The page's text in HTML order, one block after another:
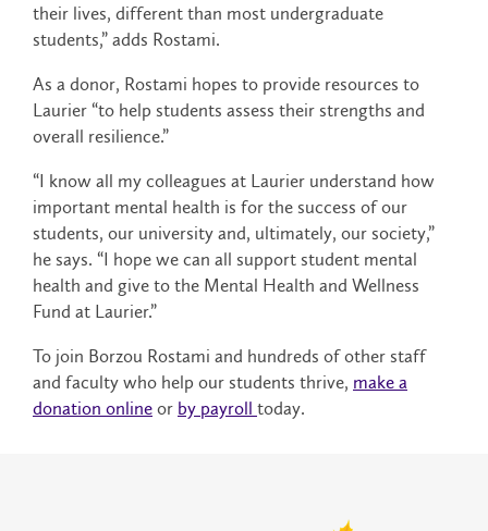
their lives, different than most undergraduate
students,” adds Rostami.
As a donor, Rostami hopes to provide resources to
Laurier “to help students assess their strengths and
overall resilience.”
“I know all my colleagues at Laurier understand how
important mental health is for the success of our
students, our university and, ultimately, our society,”
he says. “I hope we can all support student mental
health and give to the Mental Health and Wellness
Fund at Laurier.”
To join Borzou Rostami and hundreds of other staff
and faculty who help our students thrive, make a
donation online or by payroll today.